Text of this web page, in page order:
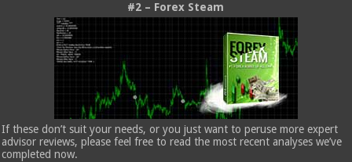
#2 – Forex Steam
If these don’t suit your needs, or you just want to peruse more expert
advisor reviews, please feel free to read the most recent analyses we’ve
completed now.